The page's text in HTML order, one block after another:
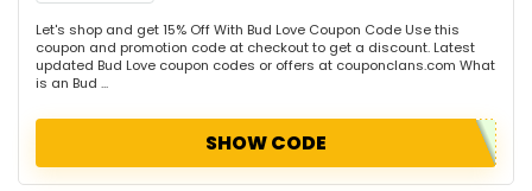
Let's shop and get 15% Off With Bud Love Coupon Code Use this
coupon and promotion code at checkout to get a discount. Latest
updated Bud Love coupon codes or offers at couponclans.com What
is an Bud ...
SHOW CODE